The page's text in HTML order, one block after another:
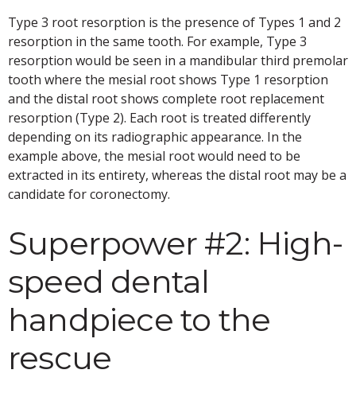
Type 3 root resorption is the presence of Types 1 and 2
resorption in the same tooth. For example, Type 3
resorption would be seen in a mandibular third premolar
tooth where the mesial root shows Type 1 resorption
and the distal root shows complete root replacement
resorption (Type 2). Each root is treated differently
depending on its radiographic appearance. In the
example above, the mesial root would need to be
extracted in its entirety, whereas the distal root may be a
candidate for coronectomy.
Superpower #2: High-
speed dental
handpiece to the
rescue